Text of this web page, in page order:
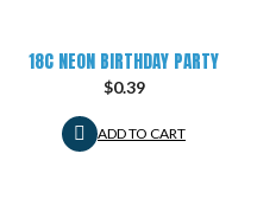
18C NEON BIRTHDAY PARTY
$0.39
ADD TO CART